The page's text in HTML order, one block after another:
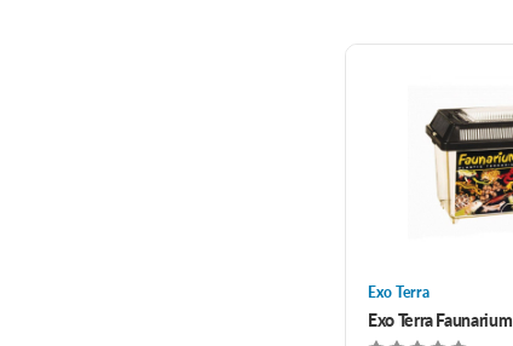
Exo Terra
Exo Terra Faunarium